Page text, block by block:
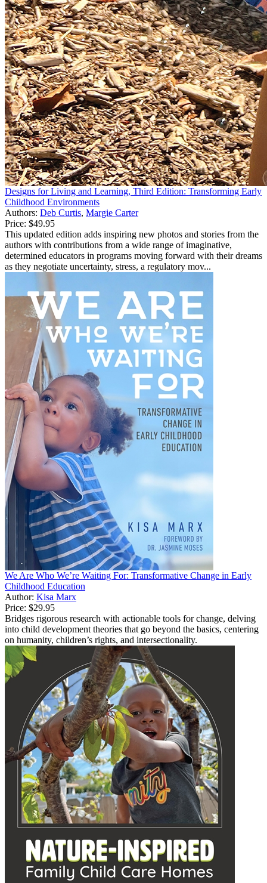
Designs for Living and Learning, Third Edition: Transforming Early
Childhood Environments
Authors: Deb Curtis, Margie Carter
Price: $49.95
This updated edition adds inspiring new photos and stories from the
authors with contributions from a wide range of imaginative,
determined educators in programs moving forward with their dreams
as they negotiate uncertainty, stress, a regulatory mov...
We Are Who We’re Waiting For: Transformative Change in Early
Childhood Education
Author: Kisa Marx
Price: $29.95
Bridges rigorous research with actionable tools for change, delving
into child development theories that go beyond the basics, centering
on humanity, children’s rights, and intersectionality.